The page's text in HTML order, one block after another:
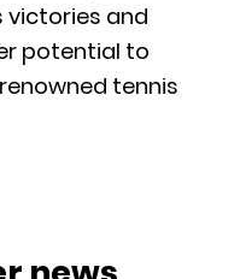
victories and
potential to
tennis